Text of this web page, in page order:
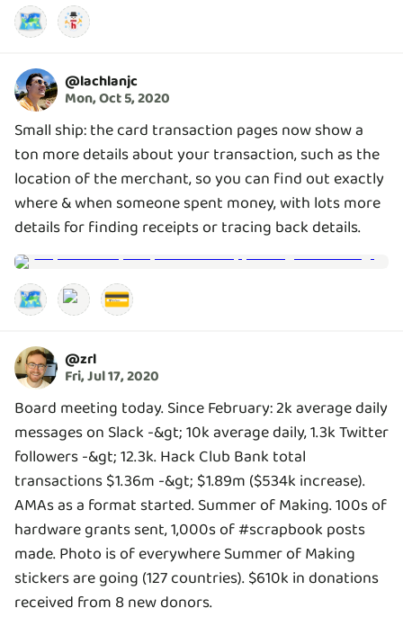
🗺️
@lachlanjc
Mon, Oct 5, 2020
Small ship: the card transaction pages now show a
ton more details about your transaction, such as the
location of the merchant, so you can find out exactly
where & when someone spent money, with lots more
details for finding receipts or tracing back details.
🗺️ 💳
@zrl
Fri, Jul 17, 2020
Board meeting today. Since February: 2k average daily
messages on Slack -&gt; 10k average daily, 1.3k Twitter
followers -&gt; 12.3k. Hack Club Bank total
transactions $1.36m -&gt; $1.89m ($534k increase).
AMAs as a format started. Summer of Making. 100s of
hardware grants sent, 1,000s of #scrapbook posts
made. Photo is of everywhere Summer of Making
stickers are going (127 countries). $610k in donations
received from 8 new donors.